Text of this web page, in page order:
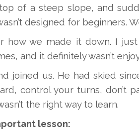
of a steep slope, and
designed for beginners.
how we made it down. I
and it definitely wasn’t
joined us. He had skied
control your turns, don’t
the right way to learn.
lesson: